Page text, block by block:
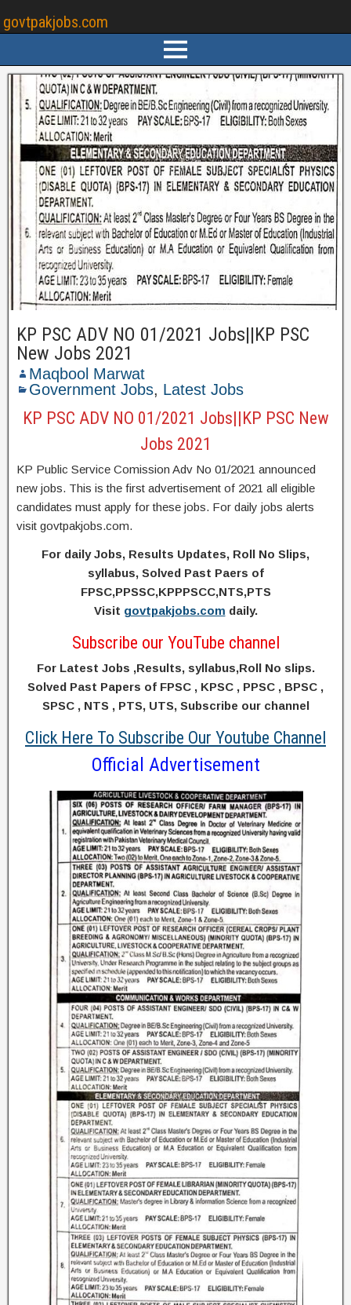
govtpakjobs.com
KP PSC ADV NO 01/2021 Jobs||KP PSC
New Jobs 2021
Maqbool Marwat
Government Jobs, Latest Jobs
KP PSC ADV NO 01/2021 Jobs||KP PSC New
Jobs 2021
KP Public Service Comission Adv No 01/2021 announced
new jobs. This is the first advertisement of 2021 all eligible
candidates must apply for these jobs. For daily jobs alerts
visit govtpakjobs.com.
For daily Jobs, Results Updates, Roll No Slips,
syllabus, Solved Past Paers of
FPSC,PPSSC,KPPPSCC,NTS,PTS
Visit govtpakjobs.com daily.
Subscribe our YouTube channel
For Latest Jobs ,Results, syllabus,Roll No slips.
Solved Past Papers of FPSC , KPSC , PPSC , BPSC ,
SPSC , NTS , PTS, UTS, Subscribe our channel
Click Here To Subscribe Our Youtube Channel
Official Advertisement